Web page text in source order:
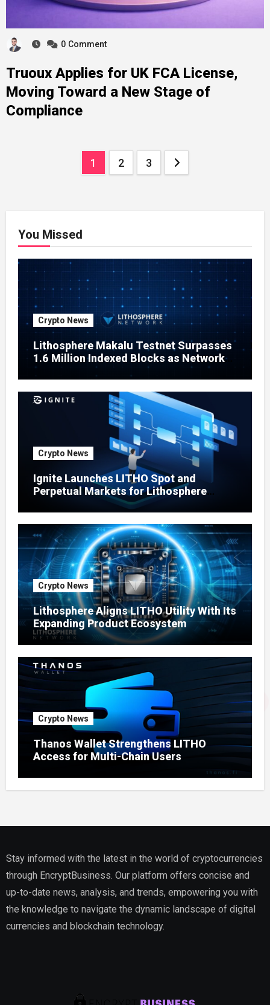
0 Comment
Truoux Applies for UK FCA License,
Moving Toward a New Stage of
Compliance
1 2 3
You Missed
Crypto News
Lithosphere Makalu Testnet Surpasses
1.6 Million Indexed Blocks as Network
Testing Expands
Crypto News
Ignite Launches LITHO Spot and
Perpetual Markets for Lithosphere
Crypto News
Lithosphere Aligns LITHO Utility With Its
Expanding Product Ecosystem
Crypto News
Thanos Wallet Strengthens LITHO
Access for Multi-Chain Users
Stay informed with the latest in the world of cryptocurrencies
through EncryptBusiness. Our platform offers concise and
up-to-date news, analysis, and trends, empowering you with
the knowledge to navigate the dynamic landscape of digital
currencies and blockchain technology.